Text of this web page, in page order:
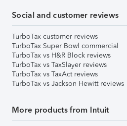
Social and customer reviews
TurboTax customer reviews
TurboTax Super Bowl commercial
TurboTax vs H&R Block reviews
TurboTax vs TaxSlayer reviews
TurboTax vs TaxAct reviews
TurboTax vs Jackson Hewitt reviews
More products from Intuit